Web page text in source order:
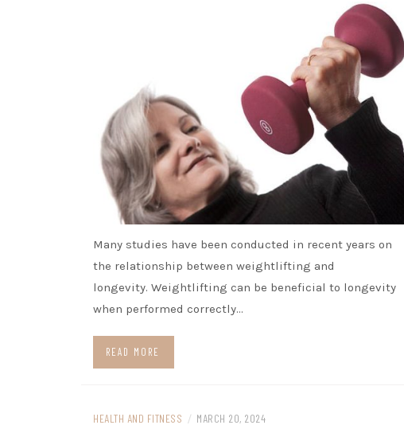
Many studies have been conducted in recent years on
the relationship between weightlifting and
longevity. Weightlifting can be beneficial to longevity
when performed correctly…
READ MORE
HEALTH AND FITNESS / MARCH 20, 2024